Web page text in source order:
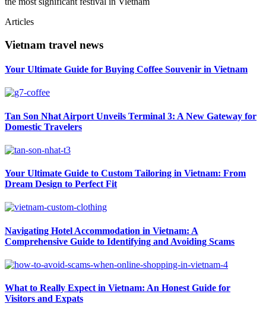
Articles
Vietnam travel news
Your Ultimate Guide for Buying Coffee Souvenir in Vietnam
Tan Son Nhat Airport Unveils Terminal 3: A New Gateway for
Domestic Travelers
Your Ultimate Guide to Custom Tailoring in Vietnam: From
Dream Design to Perfect Fit
Navigating Hotel Accommodation in Vietnam: A
Comprehensive Guide to Identifying and Avoiding Scams
What to Really Expect in Vietnam: An Honest Guide for
Visitors and Expats